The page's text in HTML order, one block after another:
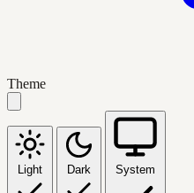
Theme
Light Dark System